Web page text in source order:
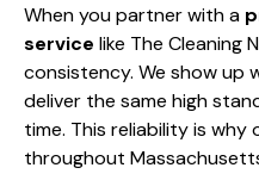
When you partner with a
service like The Cleaning
consistency. We show up
deliver the same high
time. This reliability is
throughout